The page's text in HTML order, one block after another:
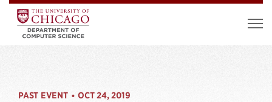
PAST EVENT • OCT 24, 2019